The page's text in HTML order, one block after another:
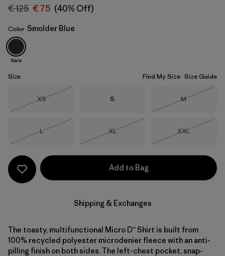
Smolder Blue
€ 125 € 75 (40% Off)
Color Smolder Blue
Sale
Size Find My Size Size Guide
Size
XS
Size
S Size
M
Size
L
Size
XL
Size
XXL
Add to Bag
Shipping & Exchanges
The toasty, multifunctional Micro D™ Shirt is built from
100% recycled polyester microdenier fleece with an anti-
pilling finish on both sides. The left-chest pocket, snap-